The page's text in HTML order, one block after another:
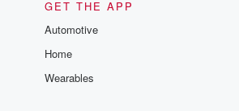
GET THE APP
Automotive
Home
Wearables